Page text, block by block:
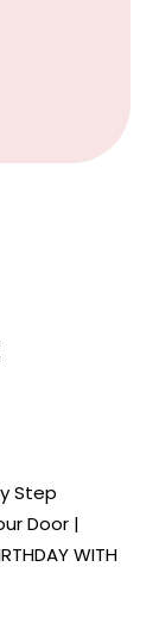
Step
Door |
WITH